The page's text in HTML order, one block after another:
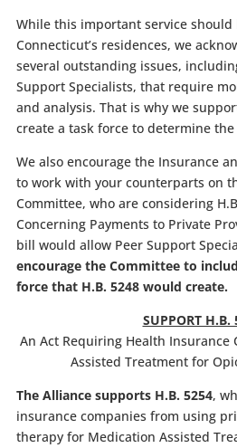
While this important service should
Connecticut’s residences, we
several outstanding issues,
Support Specialists, that require
and analysis. That is why we
create a task force to determine
We also encourage the Insurance
to work with your counterparts on
Committee, who are considering
Concerning Payments to Private
bill would allow Peer Support
encourage the Committee to
force that H.B. 5248 would create.
SUPPORT H.B.
An Act Requiring Health Insurance
Assisted Treatment for
The Alliance supports H.B. 5254,
insurance companies from using
therapy for Medication Assisted